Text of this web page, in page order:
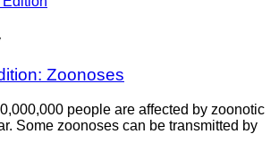
Zoonoses
people are affected by zoonotic
Some zoonoses can be transmitted by